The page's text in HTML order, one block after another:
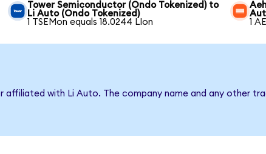
Tower Semiconductor (Ondo Tokenized) to
Li Auto (Ondo Tokenized)
1 TSEMon equals 18.0244 LIon
1
affiliated with Li Auto. The company name and any other